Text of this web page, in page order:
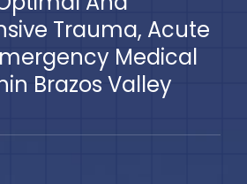
Trauma, Acute
Medical
Brazos Valley